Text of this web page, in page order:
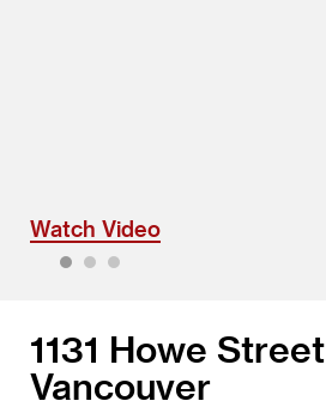
Watch Video
1131 Howe Street
Vancouver